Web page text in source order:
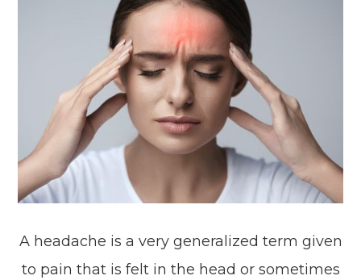
A headache is a very generalized term given
to pain that is felt in the head or sometimes